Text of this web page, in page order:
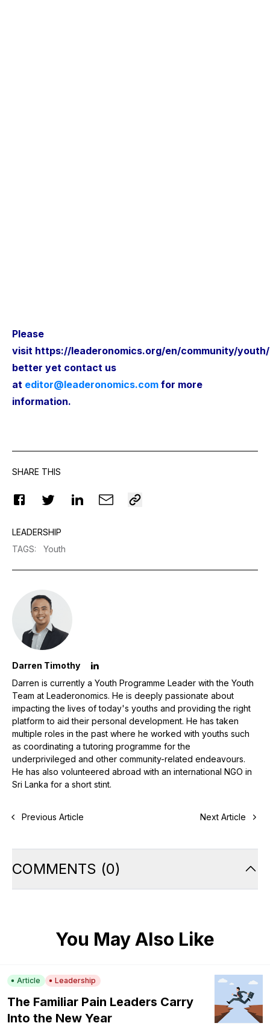
Please
visit https://leaderonomics.org/en/community/
better yet contact us
at editor@leaderonomics.com for more
information.
SHARE THIS
LEADERSHIP
TAGS: Youth
Darren Timothy
Darren is currently a Youth Programme Leader with the Youth
Team at Leaderonomics. He is deeply passionate about
impacting the lives of today's youths and providing the right
platform to aid their personal development. He has taken
multiple roles in the past where he worked with youths such
as coordinating a tutoring programme for the
underprivileged and other community-related endeavours.
He has also volunteered abroad with an international NGO in
Sri Lanka for a short stint.
Previous Article Next Article
COMMENTS (0)
You May Also Like
Article Leadership
The Familiar Pain Leaders Carry
Into the New Year